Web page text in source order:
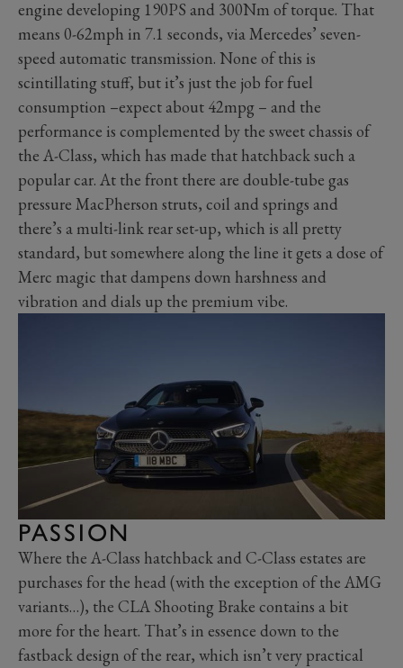
engine developing 190PS and 300Nm of torque. That
means 0-62mph in 7.1 seconds, via Mercedes’ seven-
speed automatic transmission. None of this is
scintillating stuff, but it’s just the job for fuel
consumption –expect about 42mpg – and the
performance is complemented by the sweet chassis of
the A-Class, which has made that hatchback such a
popular car. At the front there are double-tube gas
pressure MacPherson struts, coil and springs and
there’s a multi-link rear set-up, which is all pretty
standard, but somewhere along the line it gets a dose of
Merc magic that dampens down harshness and
vibration and dials up the premium vibe.
PASSION
Where the A-Class hatchback and C-Class estates are
purchases for the head (with the exception of the AMG
variants…), the CLA Shooting Brake contains a bit
more for the heart. That’s in essence down to the
fastback design of the rear, which isn’t very practical